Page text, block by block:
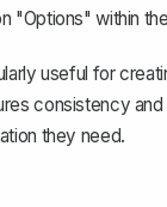
"Options" within
useful for
consistency
they need.